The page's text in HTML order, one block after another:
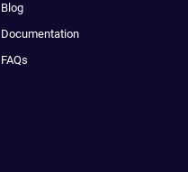
Blog
Documentation
FAQs